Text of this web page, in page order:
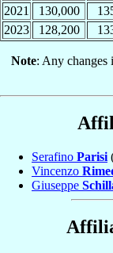
2021
130,000
2023
128,200
Note: Any changes
Serafino Parisi
Vincenzo
Giuseppe